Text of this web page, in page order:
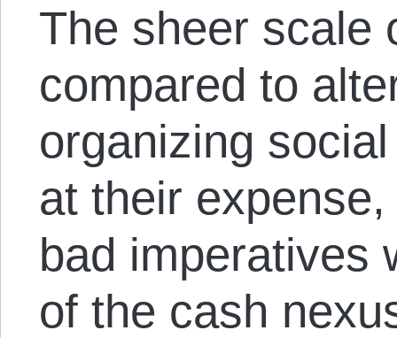
The sheer scale
compared to
organizing
at their
bad imperatives
of the cash